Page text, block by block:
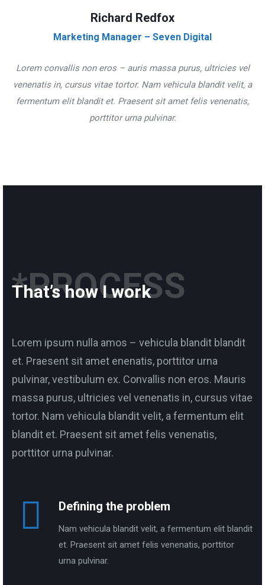
Richard Redfox
Marketing Manager – Seven Digital
Lorem convallis non eros – auris massa purus, ultricies vel
venenatis in, cursus vitae tortor. Nam vehicula blandit velit, a
fermentum elit blandit et. Praesent sit amet felis venenatis,
porttitor urna pulvinar.
*PROCESS
That’s how I work
Lorem ipsum nulla amos – vehicula blandit blandit
et. Praesent sit amet enenatis, porttitor urna
pulvinar, vestibulum ex. Convallis non eros. Mauris
massa purus, ultricies vel venenatis in, cursus vitae
tortor. Nam vehicula blandit velit, a fermentum elit
blandit et. Praesent sit amet felis venenatis,
porttitor urna pulvinar.
Defining the problem
Nam vehicula blandit velit, a fermentum elit blandit
et. Praesent sit amet felis venenatis, porttitor
urna pulvinar.